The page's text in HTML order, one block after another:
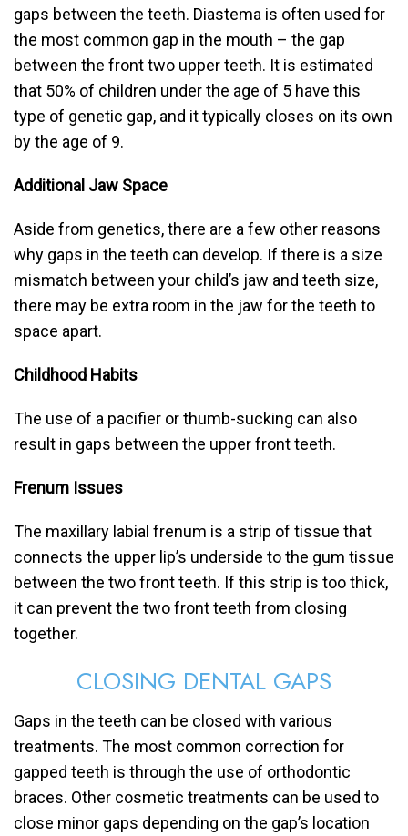
gaps between the teeth. Diastema is often used for
the most common gap in the mouth – the gap
between the front two upper teeth. It is estimated
that 50% of children under the age of 5 have this
type of genetic gap, and it typically closes on its own
by the age of 9.
Additional Jaw Space
Aside from genetics, there are a few other reasons
why gaps in the teeth can develop. If there is a size
mismatch between your child’s jaw and teeth size,
there may be extra room in the jaw for the teeth to
space apart.
Childhood Habits
The use of a pacifier or thumb-sucking can also
result in gaps between the upper front teeth.
Frenum Issues
The maxillary labial frenum is a strip of tissue that
connects the upper lip’s underside to the gum tissue
between the two front teeth. If this strip is too thick,
it can prevent the two front teeth from closing
together.
CLOSING DENTAL GAPS
Gaps in the teeth can be closed with various
treatments. The most common correction for
gapped teeth is through the use of orthodontic
braces. Other cosmetic treatments can be used to
close minor gaps depending on the gap’s location